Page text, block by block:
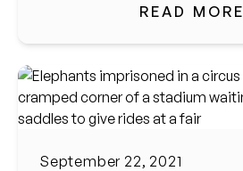
READ MORE
September 22, 2021